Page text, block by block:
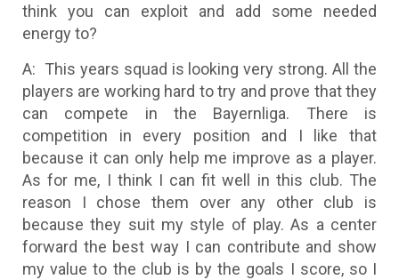
think you can exploit and add some needed
energy to?
A: This years squad is looking very strong. All the
players are working hard to try and prove that they
can compete in the Bayernliga. There is
competition in every position and I like that
because it can only help me improve as a player.
As for me, I think I can fit well in this club. The
reason I chose them over any other club is
because they suit my style of play. As a center
forward the best way I can contribute and show
my value to the club is by the goals I score, so I